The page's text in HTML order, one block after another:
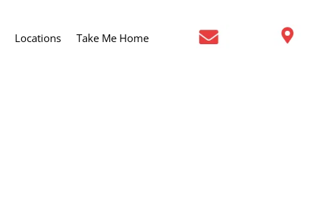
Locations Take Me Home